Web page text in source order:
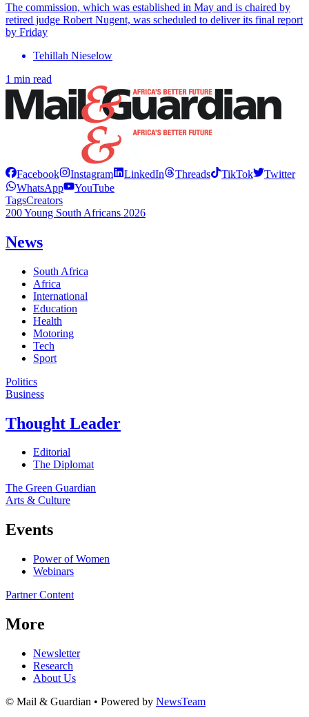
The commission, which was established in May and is chaired by
retired judge Robert Nugent, was scheduled to deliver its final report
by Friday
Tehillah Nieselow
1 min read
Facebook Instagram LinkedIn Threads TikTok
Twitter
WhatsApp
YouTube
TagsCreators
200 Young South Africans 2026
News
South Africa
Africa
International
Education
Health
Motoring
Tech
Sport
Politics
Business
Thought Leader
Editorial
The Diplomat
The Green Guardian
Arts & Culture
Events
Power of Women
Webinars
Partner Content
More
Newsletter
Research
About Us
© Mail & Guardian • Powered by NewsTeam